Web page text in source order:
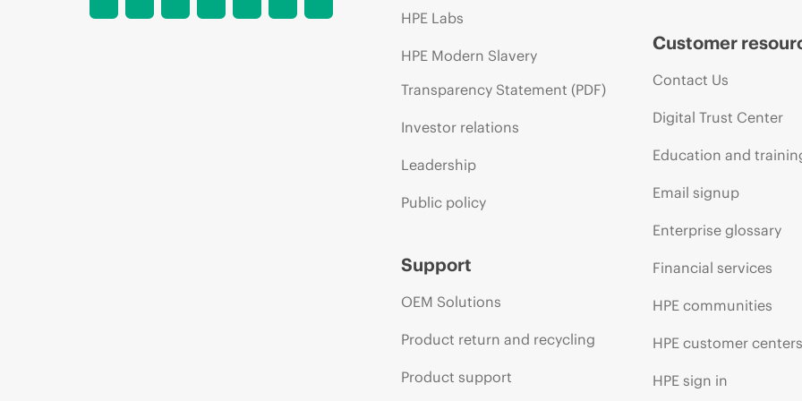
HPE Labs
HPE Modern Slavery
Transparency Statement (PDF)
Investor relations
Leadership
Public policy
Support
OEM Solutions
Product return and recycling
Product support
Customer
Contact Us
Digital Trust Center
Education and
Email signup
Enterprise glossary
Financial services
HPE communities
HPE customer centers
HPE sign in